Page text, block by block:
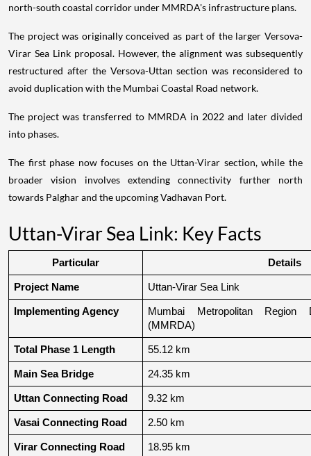
north-south coastal corridor under MMRDA's infrastructure plans.
The project was originally conceived as part of the larger Versova-
Virar Sea Link proposal. However, the alignment was subsequently
restructured after the Versova-Uttan section was reconsidered to
avoid duplication with the Mumbai Coastal Road network.
The project was transferred to MMRDA in 2022 and later divided
into phases.
The first phase now focuses on the Uttan-Virar section, while the
broader vision involves extending connectivity further north
towards Palghar and the upcoming Vadhavan Port.
Uttan-Virar Sea Link: Key Facts
Particular Details
Project Name Uttan-Virar Sea Link
Implementing Agency
Mumbai Metropolitan Region
(MMRDA)
Total Phase 1 Length 55.12 km
Main Sea Bridge 24.35 km
Uttan Connecting Road 9.32 km
Vasai Connecting Road 2.50 km
Virar Connecting Road 18.95 km